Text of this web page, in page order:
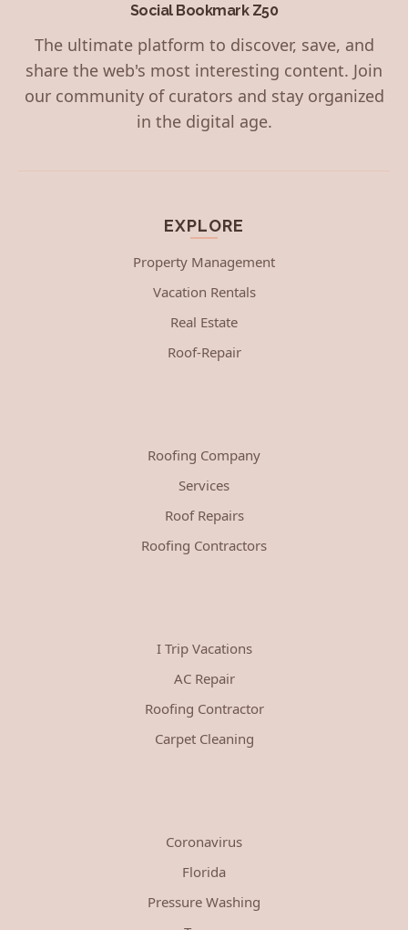
Social Bookmark Z50
The ultimate platform to discover, save, and
share the web's most interesting content. Join
our community of curators and stay organized
in the digital age.
EXPLORE
Property Management
Vacation Rentals
Real Estate
Roof-Repair
Roofing Company
Services
Roof Repairs
Roofing Contractors
I Trip Vacations
AC Repair
Roofing Contractor
Carpet Cleaning
Coronavirus
Florida
Pressure Washing